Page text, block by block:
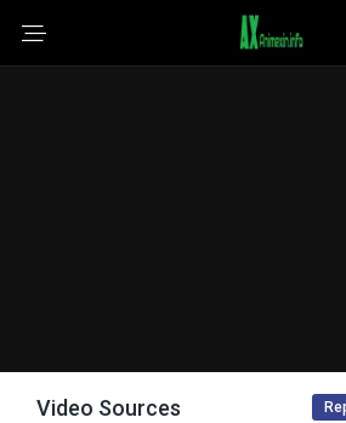
Video Sources